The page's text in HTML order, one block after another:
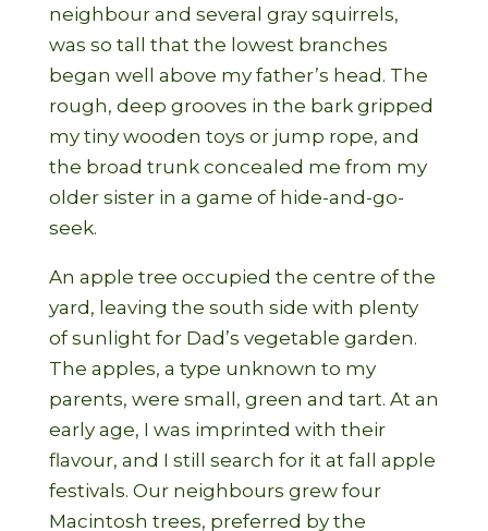
neighbour and several gray squirrels,
was so tall that the lowest branches
began well above my father’s head. The
rough, deep grooves in the bark gripped
my tiny wooden toys or jump rope, and
the broad trunk concealed me from my
older sister in a game of hide-and-go-
seek.
An apple tree occupied the centre of the
yard, leaving the south side with plenty
of sunlight for Dad’s vegetable garden.
The apples, a type unknown to my
parents, were small, green and tart. At an
early age, I was imprinted with their
flavour, and I still search for it at fall apple
festivals. Our neighbours grew four
Macintosh trees, preferred by the